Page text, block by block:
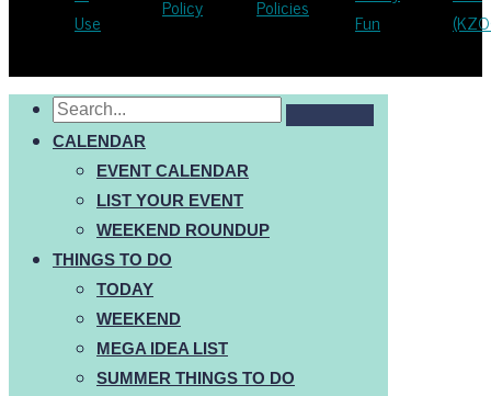
Use
Policy
Policies
Fun
CALENDAR
EVENT CALENDAR
LIST YOUR EVENT
WEEKEND ROUNDUP
THINGS TO DO
TODAY
WEEKEND
MEGA IDEA LIST
SUMMER THINGS TO DO